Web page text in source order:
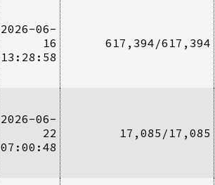
2026-06-
16
13:28:58
617,394/617,394
2026-06-
22
07:00:48
17,085/17,085